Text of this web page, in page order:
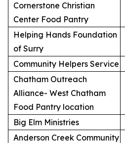
Cornerstone Christian
Center Food Pantry
Helping Hands Foundation
of Surry
Community Helpers Service
Chatham Outreach
Alliance- West Chatham
Food Pantry location
Big Elm Ministries
Anderson Creek Community